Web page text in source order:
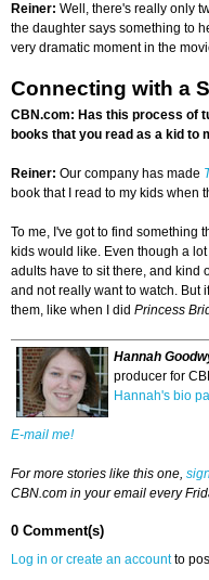
Reiner: Well, there's really only
the daughter says something to
very dramatic moment in the
Connecting with a
CBN.com: Has this process of
books that you read as a kid to
Reiner: Our company has made
book that I read to my kids when
To me, I've got to find something
kids would like. Even though a
adults have to sit there, and kind
and not really want to watch. But
them, like when I did Princess
Hannah
producer for
Hannah's bio
E-mail me!
For more stories like this one,
CBN.com in your email every
0 Comment(s)
Log in or create an accountto